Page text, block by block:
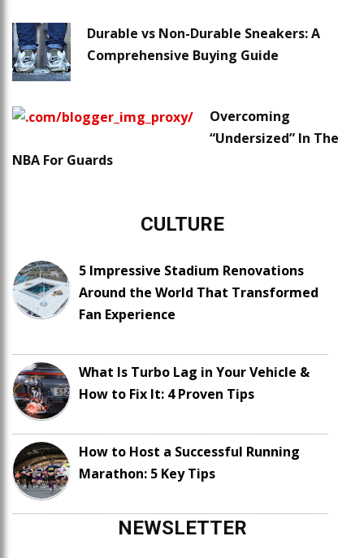
Durable vs Non-Durable Sneakers: A
Comprehensive Buying Guide
Overcoming
“Undersized” In The
NBA For Guards
CULTURE
5 Impressive Stadium Renovations
Around the World That Transformed
Fan Experience
What Is Turbo Lag in Your Vehicle &
How to Fix It: 4 Proven Tips
How to Host a Successful Running
Marathon: 5 Key Tips
NEWSLETTER